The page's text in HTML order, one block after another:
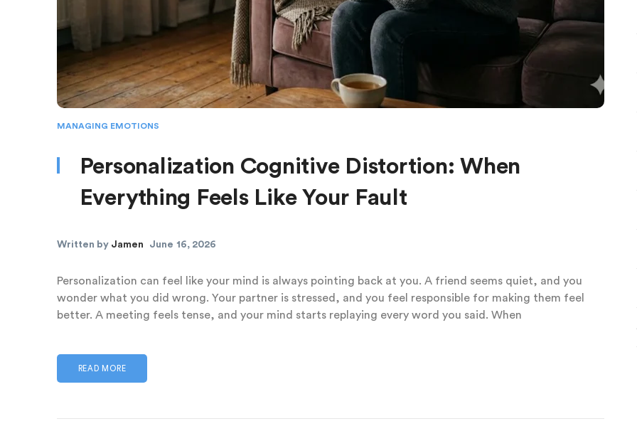
MANAGING EMOTIONS
Personalization Cognitive Distortion: When
Everything Feels Like Your Fault
Written by Jamen June 16, 2026
Personalization can feel like your mind is always pointing back at you. A friend seems quiet, and you
wonder what you did wrong. Your partner is stressed, and you feel responsible for making them feel
better. A meeting feels tense, and your mind starts replaying every word you said. When
READ MORE